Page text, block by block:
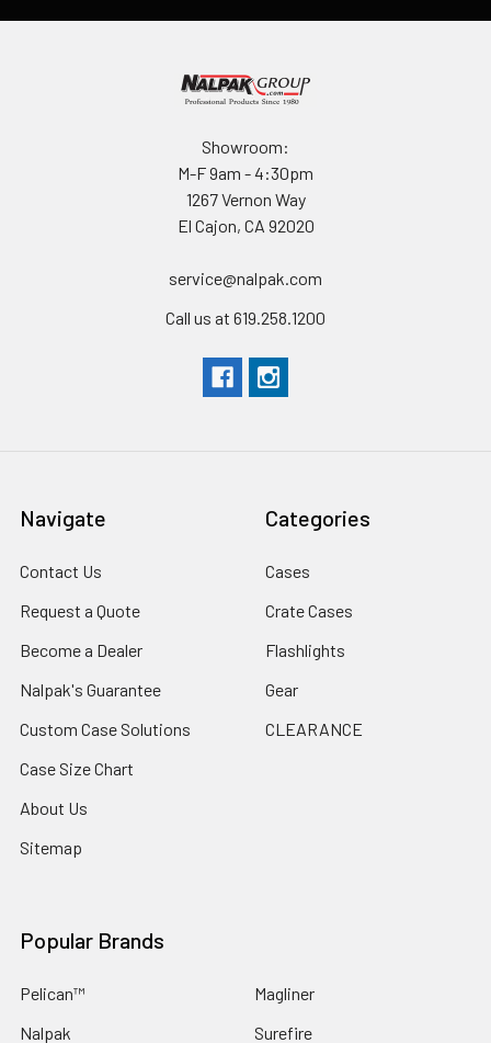
Showroom:
M-F 9am - 4:30pm
1267 Vernon Way
El Cajon, CA 92020
service@nalpak.com
Call us at 619.258.1200
Navigate
Contact Us
Request a Quote
Become a Dealer
Nalpak's Guarantee
Custom Case Solutions
Case Size Chart
About Us
Sitemap
Categories
Cases
Crate Cases
Flashlights
Gear
CLEARANCE
Popular Brands
Pelican™
Nalpak
Magliner
Surefire